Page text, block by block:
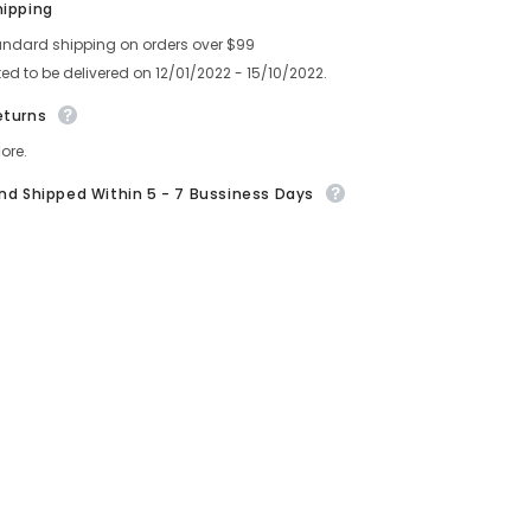
)
shipping on orders over $99
to be delivered on 12/01/2022 - 15/10/2022.
Shipped Within 5 - 7 Bussiness Days